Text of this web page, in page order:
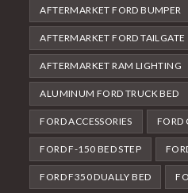
AFTERMARKET FORD BUMPER
AFTERMARKET FORD TAILGATE
AFTERMARKET RAM LIGHTING
ALUMINUM FORD TRUCK BED
FORD ACCESSORIES FORD
FORD F-150 BED STEP
FORD F350 DUALLY BED